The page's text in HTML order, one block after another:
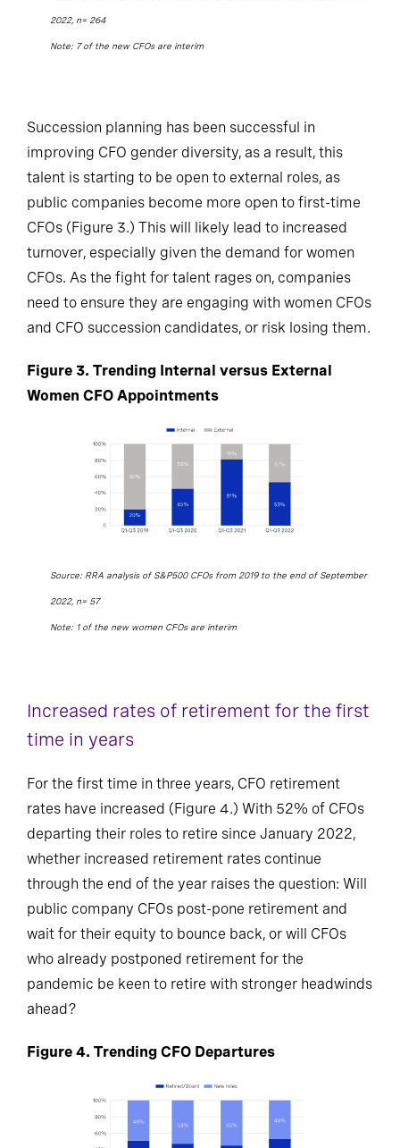
2022, n= 264
Note: 7 of the new CFOs are interim
Succession planning has been successful in
improving CFO gender diversity, as a result, this
talent is starting to be open to external roles, as
public companies become more open to first-time
CFOs (Figure 3.) This will likely lead to increased
turnover, especially given the demand for women
CFOs. As the fight for talent rages on, companies
need to ensure they are engaging with women CFOs
and CFO succession candidates, or risk losing them.
Figure 3. Trending Internal versus External
Women CFO Appointments
Source: RRA analysis of S&P500 CFOs from 2019 to the end of September
2022, n= 57
Note: 1 of the new women CFOs are interim
Increased rates of retirement for the first
time in years
For the first time in three years, CFO retirement
rates have increased (Figure 4.) With 52% of CFOs
departing their roles to retire since January 2022,
whether increased retirement rates continue
through the end of the year raises the question: Will
public company CFOs post-pone retirement and
wait for their equity to bounce back, or will CFOs
who already postponed retirement for the
pandemic be keen to retire with stronger headwinds
ahead?
Figure 4. Trending CFO Departures